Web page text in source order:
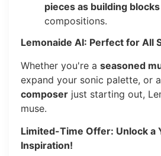
pieces as building blocks
compositions.
Lemonaide AI: Perfect for All
Whether you're a seasoned
expand your sonic palette, or a
composer just starting out,
muse.
Limited-Time Offer: Unlock a
Inspiration!